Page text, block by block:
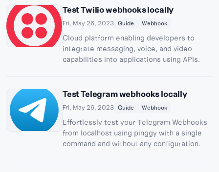
Test Twilio webhooks locally
Fri, May 26, 2023 Guide Webhook
Cloud platform enabling developers to
integrate messaging, voice, and video
capabilities into applications using APIs.
Test Telegram webhooks locally
Fri, May 26, 2023 Guide Webhook
Effortlessly test your Telegram Webhooks
from localhost using pinggy with a single
command and without any configuration.